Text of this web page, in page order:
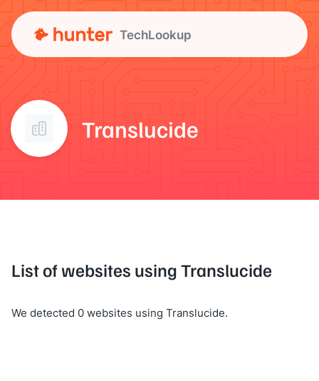
TechLookup
Translucide
List of websites using Translucide
We detected 0 websites using Translucide.